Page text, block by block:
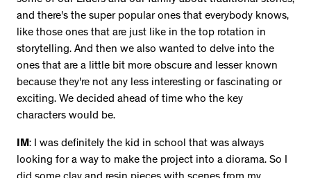
and there's the super popular ones that everybody knows,
like those ones that are just like in the top rotation in
storytelling. And then we also wanted to delve into the
ones that are a little bit more obscure and lesser known
because they're not any less interesting or fascinating or
exciting. We decided ahead of time who the key
characters would be.
IM: I was definitely the kid in school that was always
looking for a way to make the project into a diorama. So I